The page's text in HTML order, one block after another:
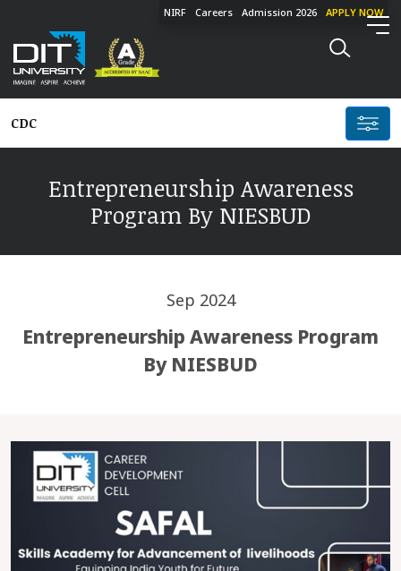
NIRF Careers Admission 2026 APPLY NOW
CDC
Entrepreneurship Awareness
Program By NIESBUD
Sep 2024
Entrepreneurship Awareness Program
By NIESBUD